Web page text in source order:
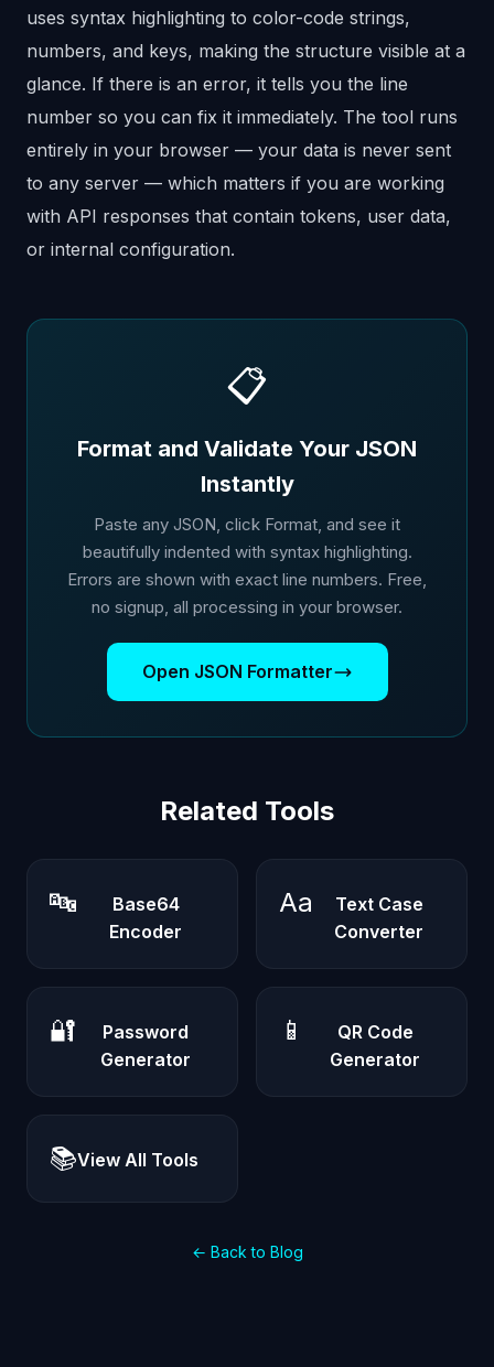
uses syntax highlighting to color-code strings,
numbers, and keys, making the structure visible at a
glance. If there is an error, it tells you the line
number so you can fix it immediately. The tool runs
entirely in your browser — your data is never sent
to any server — which matters if you are working
with API responses that contain tokens, user data,
or internal configuration.
📋
Format and Validate Your JSON
Instantly
Paste any JSON, click Format, and see it
beautifully indented with syntax highlighting.
Errors are shown with exact line numbers. Free,
no signup, all processing in your browser.
Open JSON Formatter
Related Tools
🔤
Base64
Encoder
Aa
Text Case
Converter
🔐
Password
Generator
📱
QR Code
Generator
📚View All Tools
← Back to Blog